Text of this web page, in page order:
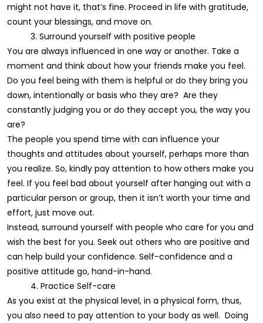
might not have it, that’s fine. Proceed in life with gratitude,
count your blessings, and move on.
3. Surround yourself with positive people
You are always influenced in one way or another. Take a
moment and think about how your friends make you feel.
Do you feel being with them is helpful or do they bring you
down, intentionally or basis who they are? Are they
constantly judging you or do they accept you, the way you
are?
The people you spend time with can influence your
thoughts and attitudes about yourself, perhaps more than
you realize. So, kindly pay attention to how others make you
feel. If you feel bad about yourself after hanging out with a
particular person or group, then it isn’t worth your time and
effort, just move out.
Instead, surround yourself with people who care for you and
wish the best for you. Seek out others who are positive and
can help build your confidence. Self-confidence and a
positive attitude go, hand-in-hand.
4. Practice Self-care
As you exist at the physical level, in a physical form, thus,
you also need to pay attention to your body as well. Doing